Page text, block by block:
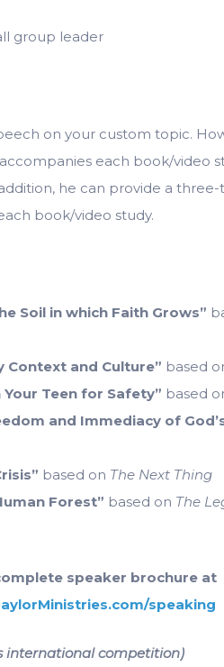
group leader
on your custom topic.
each book/video
he can provide a
book/video study.
Soil in which Faith Grows”
Context and Culture” based
Teen for Safety” based
and Immediacy of
based on The Next Thing
Forest” based on The
speaker brochure at
speaking
international competition)